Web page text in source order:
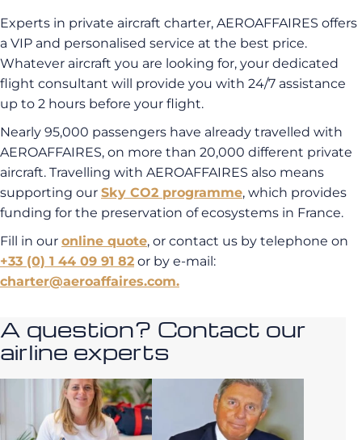
Experts in private aircraft charter, AEROAFFAIRES offers
a VIP and personalised service at the best price.
Whatever aircraft you are looking for, your dedicated
flight consultant will provide you with 24/7 assistance
up to 2 hours before your flight.
Nearly 95,000 passengers have already travelled with
AEROAFFAIRES, on more than 20,000 different private
aircraft. Travelling with AEROAFFAIRES also means
supporting our Sky CO2 programme, which provides
funding for the preservation of ecosystems in France.
Fill in our online quote, or contact us by telephone on
+33 (0) 1 44 09 91 82 or by e-mail:
charter@aeroaffaires.com.
A question? Contact our
airline experts